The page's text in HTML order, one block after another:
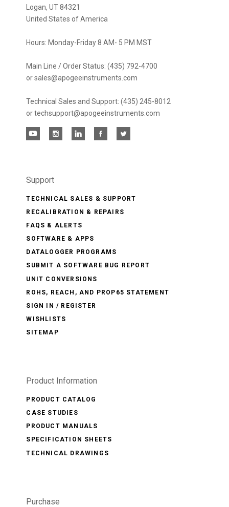
Logan, UT 84321
United States of America
Hours: Monday-Friday 8 AM- 5 PM MST
Main Line / Order Status: (435) 792-4700
or sales@apogeeinstruments.com
Technical Sales and Support: (435) 245-8012
or techsupport@apogeeinstruments.com
Support
TECHNICAL SALES & SUPPORT
RECALIBRATION & REPAIRS
FAQS & ALERTS
SOFTWARE & APPS
DATALOGGER PROGRAMS
SUBMIT A SOFTWARE BUG REPORT
UNIT CONVERSIONS
ROHS, REACH, AND PROP65 STATEMENT
SIGN IN / REGISTER
WISHLISTS
SITEMAP
Product Information
PRODUCT CATALOG
CASE STUDIES
PRODUCT MANUALS
SPECIFICATION SHEETS
TECHNICAL DRAWINGS
Purchase